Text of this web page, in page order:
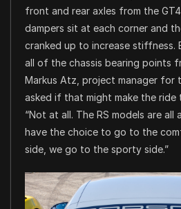
front and rear axles from the
dampers sit at each corner and
cranked up to increase stiffness.
all of the chassis bearing points
Markus Atz, project manager for
asked if that might make the ride
“Not at all. The RS models are
have the choice to go to the
side, we go to the sporty side.”